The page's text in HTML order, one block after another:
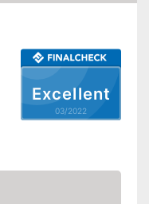
Excellent
03/2022